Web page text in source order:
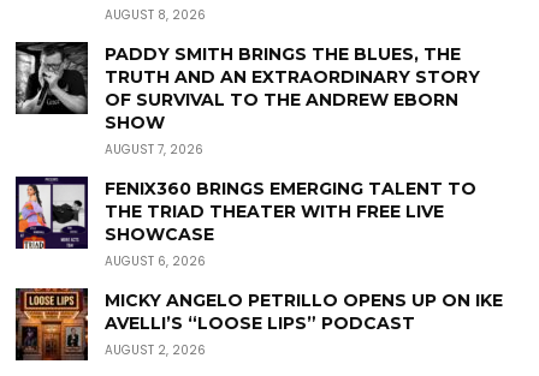
AUGUST 8, 2026
PADDY SMITH BRINGS THE BLUES, THE
TRUTH AND AN EXTRAORDINARY STORY
OF SURVIVAL TO THE ANDREW EBORN
SHOW
AUGUST 7, 2026
FENIX360 BRINGS EMERGING TALENT TO
THE TRIAD THEATER WITH FREE LIVE
SHOWCASE
AUGUST 6, 2026
MICKY ANGELO PETRILLO OPENS UP ON IKE
AVELLI’S “LOOSE LIPS” PODCAST
AUGUST 2, 2026